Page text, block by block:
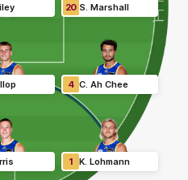
20 S Marshall
4 C Ah Chee
1 K Lohmann